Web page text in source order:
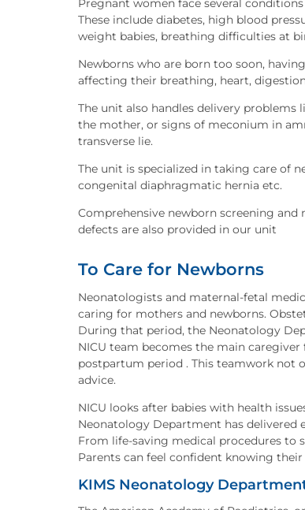
Pregnant women face several
These include diabetes, high blood
weight babies, breathing difficulties at
Newborns who are born too soon,
affecting their breathing, heart,
The unit also handles delivery
the mother, or signs of meconium in
transverse lie.
The unit is specialized in taking care of
congenital diaphragmatic hernia etc.
Comprehensive newborn screening
defects are also provided in our unit
To Care for Newborns
Neonatologists and maternal-fetal
caring for mothers and newborns.
During that period, the Neonatology
NICU team becomes the main
postpartum period . This teamwork not
advice.
NICU looks after babies with health
Neonatology Department has delivered
From life-saving medical procedures to
Parents can feel confident knowing their
KIMS Neonatology